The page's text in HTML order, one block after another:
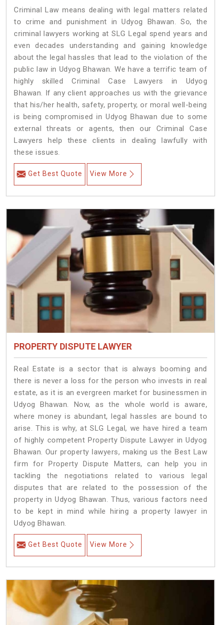
Criminal Law means dealing with legal matters related
to crime and punishment in Udyog Bhawan. So, the
criminal lawyers working at SLG Legal spend years and
even decades understanding and gaining knowledge
about the legal hassles that lead to the violation of the
public law in Udyog Bhawan. We have a terrific team of
highly skilled Criminal Case Lawyers in Udyog
Bhawan. If any client approaches us with the grievance
that his/her health, safety, property, or moral well-being
is being compromised in Udyog Bhawan due to some
external threats or agents, then our Criminal Case
Lawyers help these clients in dealing lawfully with
these issues.
Get Best Quote View More
PROPERTY DISPUTE LAWYER
Real Estate is a sector that is always booming and
there is never a loss for the person who invests in real
estate, as it is an evergreen market for businessmen in
Udyog Bhawan. Now, as the whole world is aware,
where money is abundant, legal hassles are bound to
arise. This is why, at SLG Legal, we have hired a team
of highly competent Property Dispute Lawyer in Udyog
Bhawan. Our property lawyers, making us the Best Law
firm for Property Dispute Matters, can help you in
tackling the negotiations related to various legal
disputes that are related to the possession of the
property in Udyog Bhawan. Thus, various factors need
to be kept in mind while hiring a property lawyer in
Udyog Bhawan.
Get Best Quote View More